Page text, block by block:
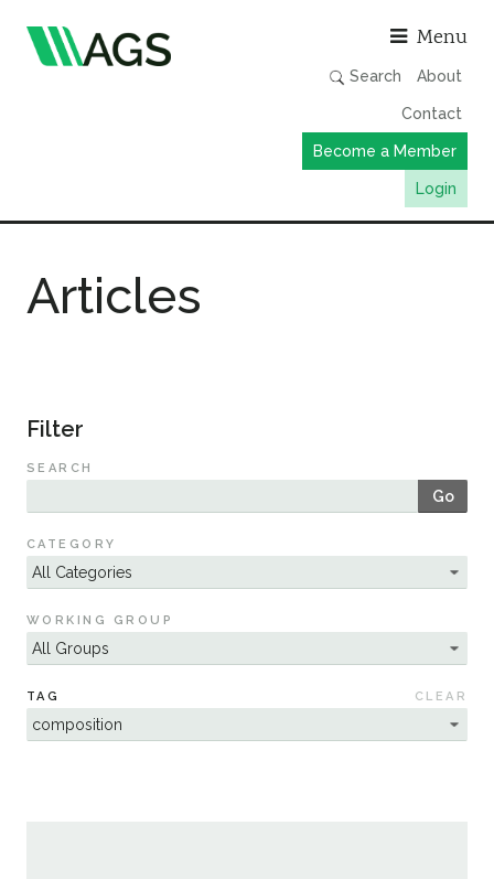
Menu
Search About
Contact
Become a Member
Login
Publications
Member Directory
Events & Webinars
Resources
Sustainability
Articles
Filter
SEARCH
Go
CATEGORY
WORKING GROUP
TAG CLEAR